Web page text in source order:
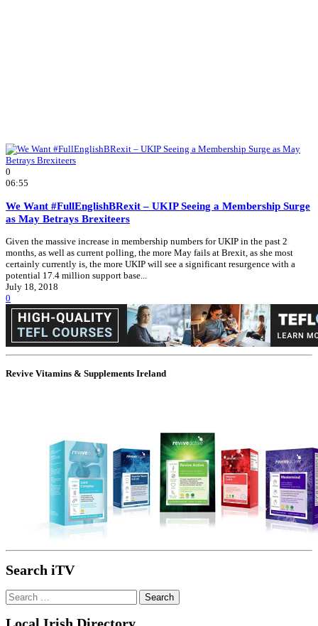
0
06:55
We Want #FullEnglishBRexit – UKIP Seeing a Membership Surge
as May Betrays Brexiteers
Given the massive increase in membership numbers for UKIP in the past 2
months, as well as current polling, the more May fails at Brexit, as she most
certainly currently is, the more UKIP will see a significant resurgence with a
potential 17.4 million support base...
July 18, 2018
0
Revive Vitamins & Supplements Ireland
Search iTV
Search
for: